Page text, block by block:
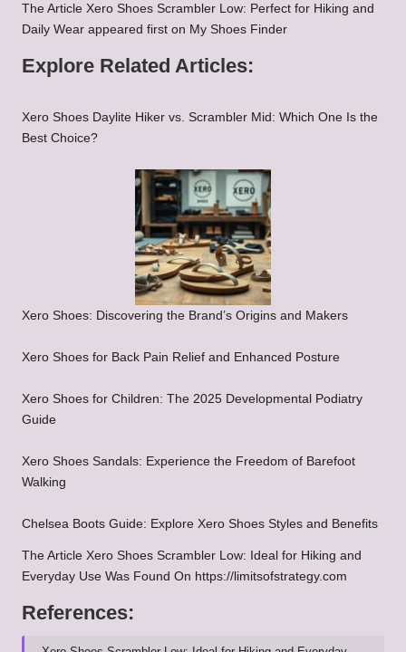
The Article Xero Shoes Scrambler Low: Perfect for Hiking and
Daily Wear appeared first on My Shoes Finder
Explore Related Articles:
Xero Shoes Daylite Hiker vs. Scrambler Mid: Which One Is the
Best Choice?
Xero Shoes: Discovering the Brand’s Origins and Makers
Xero Shoes for Back Pain Relief and Enhanced Posture
Xero Shoes for Children: The 2025 Developmental Podiatry
Guide
Xero Shoes Sandals: Experience the Freedom of Barefoot
Walking
Chelsea Boots Guide: Explore Xero Shoes Styles and Benefits
The Article Xero Shoes Scrambler Low: Ideal for Hiking and
Everyday Use Was Found On https://limitsofstrategy.com
References: